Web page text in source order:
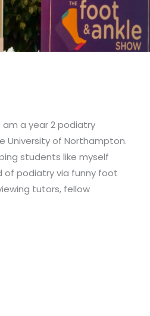
am a year 2 podiatry
University of Northampton.
students like myself
of podiatry via funny foot
tutors, fellow